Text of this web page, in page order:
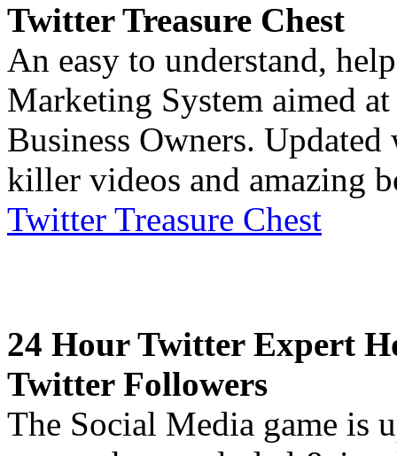
Twitter Treasure Chest
An easy to understand,
Marketing System aimed
Business Owners.
killer videos and amazing
Twitter Treasure Chest
24 Hour Twitter Expert
Twitter Followers
The Social Media game is